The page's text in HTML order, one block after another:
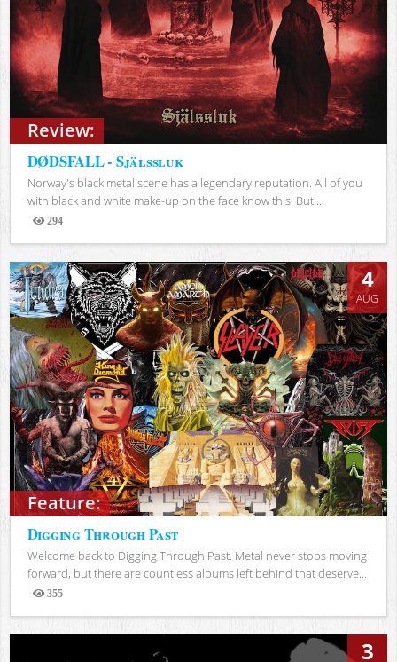
Review:
DØDSFALL - Själssluk
Norway's black metal scene has a legendary reputation. All of you
with black and white make-up on the face know this. But...
294
Views
Feature:
4
AUG
Digging Through Past
Welcome back to Digging Through Past. Metal never stops moving
forward, but there are countless albums left behind that deserve...
355
Views
3